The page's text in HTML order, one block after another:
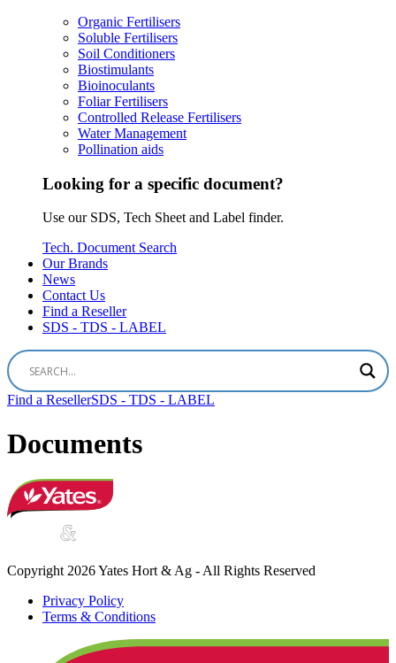
Organic Fertilisers
Soluble Fertilisers
Soil Conditioners
Biostimulants
Bioinoculants
Foliar Fertilisers
Controlled Release Fertilisers
Water Management
Pollination aids
Looking for a specific document?
Use our SDS, Tech Sheet and Label finder.
Tech. Document Search
Our Brands
News
Contact Us
Find a Reseller
SDS - TDS - LABEL
Find a ResellerSDS - TDS - LABEL
Documents
Copyright 2026 Yates Hort & Ag - All Rights Reserved
Privacy Policy
Terms & Conditions